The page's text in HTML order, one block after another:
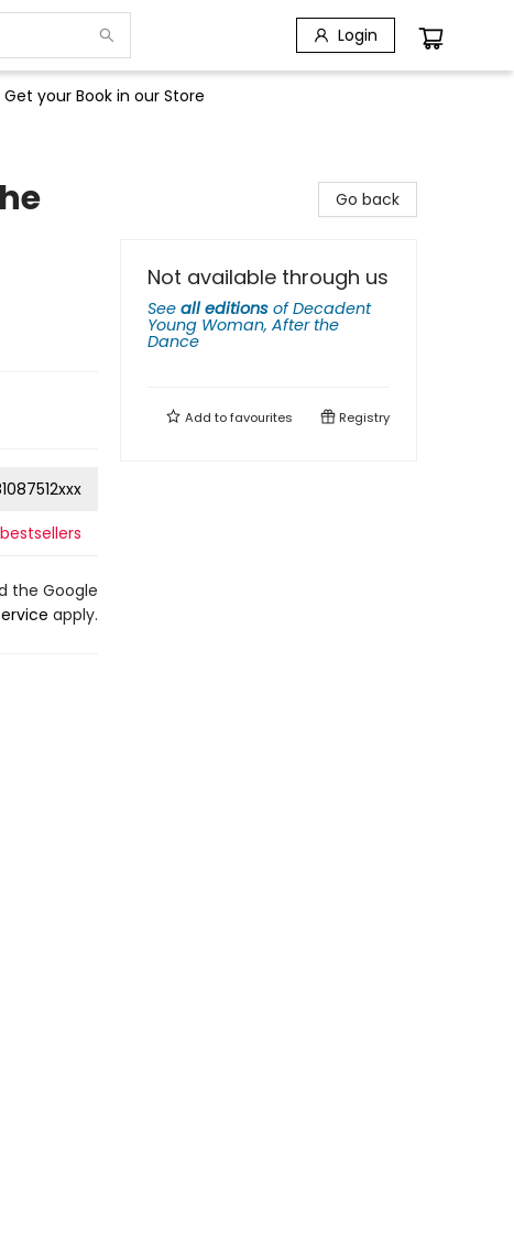
Login
your Book in our Store
the Google
apply.
Go back
Not available through us
See all editions ofDecadent
Young Woman, After the
Dance
Add tofavourites Registry